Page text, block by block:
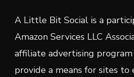
A Little Bit Social is a
Amazon Services LLC
affiliate advertising
provide a means for sites to